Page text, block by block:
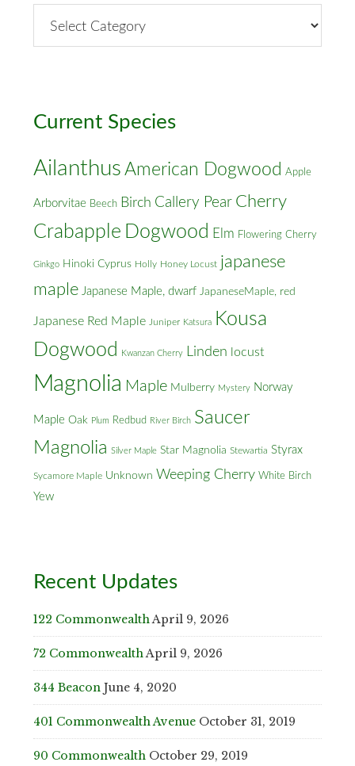
Street
Current Species
Ailanthus American Dogwood Apple
Arborvitae Beech Birch Callery Pear Cherry
Crabapple Dogwood Elm Flowering Cherry
Ginkgo Hinoki Cyprus Holly Honey Locust japanese
maple Japanese Maple, dwarf JapaneseMaple, red
Japanese Red Maple Juniper Katsura
Kousa
Dogwood
Kwanzan Cherry Linden locust
Magnolia Maple Mulberry Mystery Norway
Maple Oak Plum Redbud River Birch Saucer
Magnolia Silver Maple Star Magnolia Stewartia Styrax
Sycamore Maple Unknown Weeping Cherry White Birch
Yew
Recent Updates
122 Commonwealth April 9, 2026
72 Commonwealth April 9, 2026
344 Beacon June 4, 2020
401 Commonwealth Avenue October 31, 2019
90 Commonwealth October 29, 2019